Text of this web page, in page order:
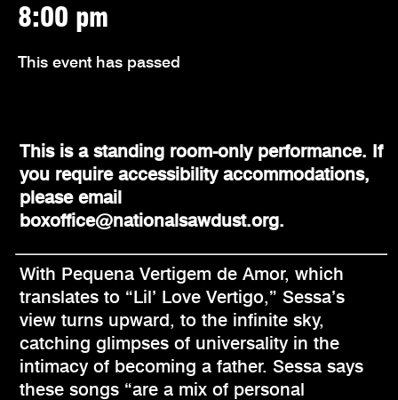
8:00 pm
This event has passed
This is a standing room-only performance. If
you require accessibility accommodations,
please email
boxoffice@nationalsawdust.org.
With Pequena Vertigem de Amor, which
translates to “Lil’ Love Vertigo,” Sessa’s
view turns upward, to the infinite sky,
catching glimpses of universality in the
intimacy of becoming a father. Sessa says
these songs “are a mix of personal